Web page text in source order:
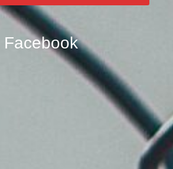
Facebook